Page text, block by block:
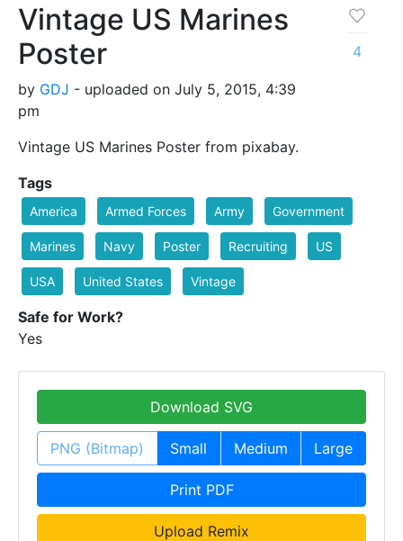
Vintage US Marines
Poster
by GDJ - uploaded on July 5, 2015, 4:39
pm
Vintage US Marines Poster from pixabay.
4
Tags
America Armed Forces Army Government
Marines Navy Poster Recruiting US
USA United States Vintage
Safe for Work?
Yes
Download SVG
PNG (Bitmap) Small Medium Large
Print PDF
Upload Remix